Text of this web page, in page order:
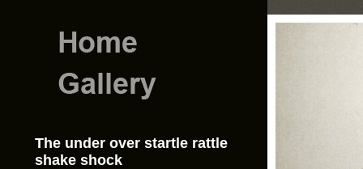
The under over startle rattle
shake shock